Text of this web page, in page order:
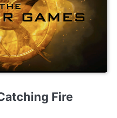
Fire